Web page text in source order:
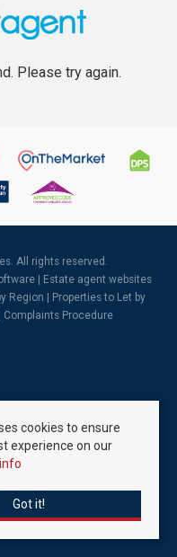
Please try again.
All rights reserved.
Estate agent websites
Region
Properties to Let by
Complaints Procedure
cookies to ensure
experience on our
Got it!